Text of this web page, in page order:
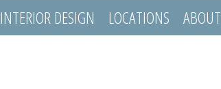
INTERIOR DESIGN LOCATIONS ABOUT